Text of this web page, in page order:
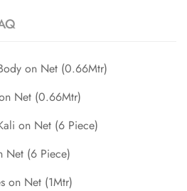
on Net (0.66Mtr)
Net (0.66Mtr)
on Net (6 Piece)
Net (6 Piece)
on Net (1Mtr)